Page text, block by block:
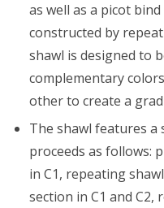
as well as a picot
constructed by
shawl is designed to
complementary
other to create a
The shawl features a
proceeds as follows:
in C1, repeating
section in C1 and